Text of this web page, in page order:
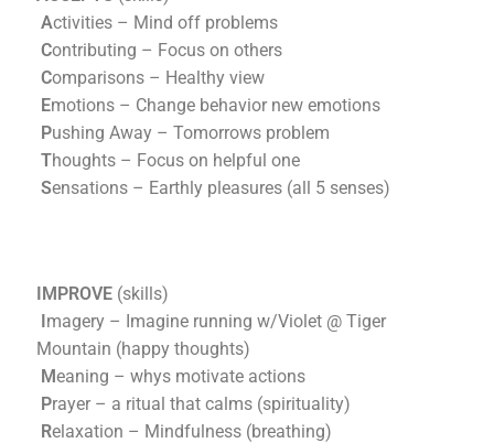
Activities – Mind off problems
Contributing – Focus on others
Comparisons – Healthy view
Emotions – Change behavior new emotions
Pushing Away – Tomorrows problem
Thoughts – Focus on helpful one
Sensations – Earthly pleasures (all 5 senses)
IMPROVE(skills)
Imagery – Imagine running w/Violet @ Tiger
Mountain (happy thoughts)
Meaning – whys motivate actions
Prayer – a ritual that calms (spirituality)
Relaxation – Mindfulness (breathing)